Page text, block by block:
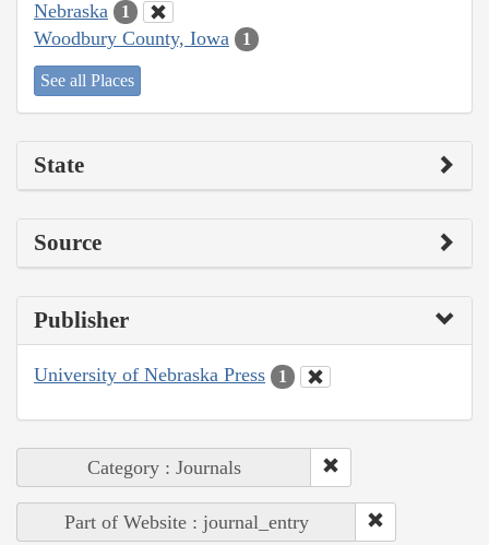
Nebraska 1
Woodbury County, Iowa 1
See all Places
State
Source
Publisher
University of Nebraska Press 1
Category : Journals
Part of Website : journal_entry